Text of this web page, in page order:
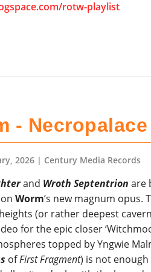
rotw-playlist
- Necropalace
2026 | Century Media Records
and Wroth Septentrion are
onWorm’s new magnum opus.
(or rather deepest
for the epic closer
topped by Yngwie
ofFirst Fragment) is not